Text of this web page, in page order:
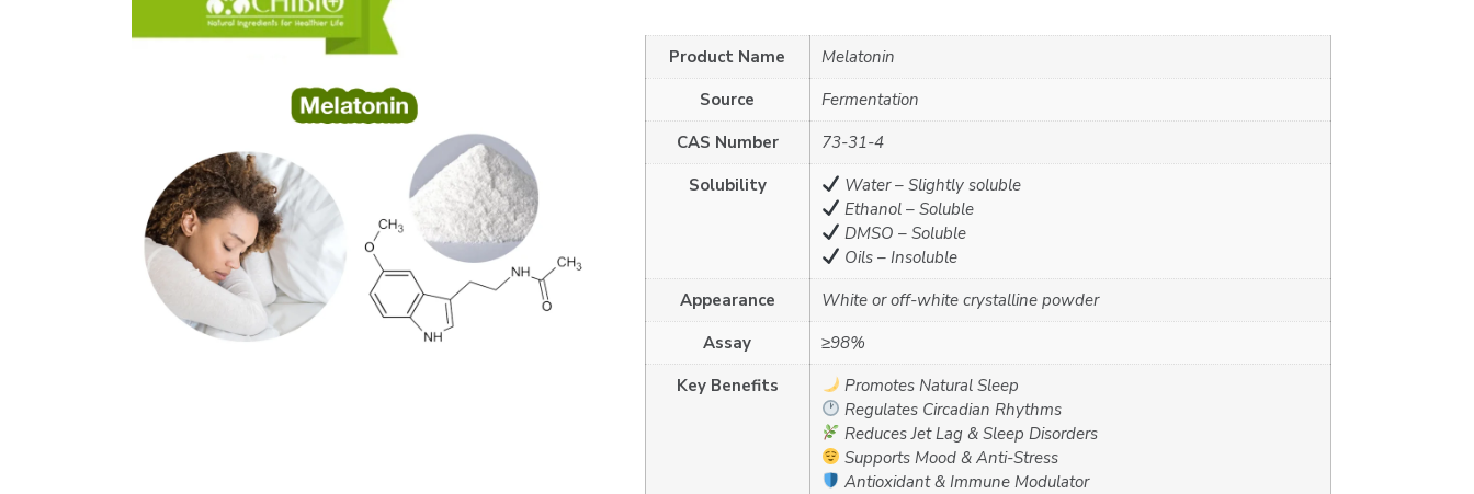
Product Name
Melatonin
Source
Fermentation
CAS Number
73-31-4
Solubility
Water – Slightly soluble
Ethanol – Soluble
DMSO – Soluble
Oils – Insoluble
Appearance
White or off-white crystalline powder
Assay
≥98%
Key Benefits
Promotes Natural Sleep
Regulates Circadian Rhythms
Reduces Jet Lag & Sleep Disorders
Supports Mood & Anti-Stress
Antioxidant & Immune Modulator